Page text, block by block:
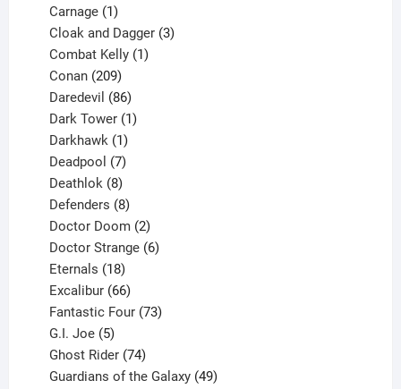
Carnage 1
product
Cloak and Dagger 3
Combat Kelly 1
Conan 209
products
Daredevil 86
products
Dark Tower 1
Darkhawk 1
product
Deadpool 7
products
Deathlok 8
products
Defenders 8
products
Doctor Doom 2
products
Doctor Strange 6
Eternals 18
products
Excalibur 66
products
Fantastic Four 73
G.I. Joe 5
products
Ghost Rider 74
products
Guardians of the Galaxy 49